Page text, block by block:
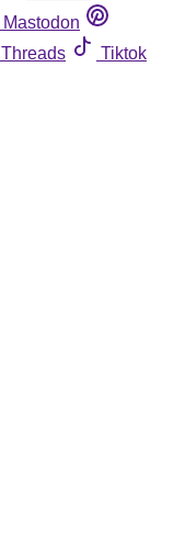
Mastodon
Threads
Tiktok